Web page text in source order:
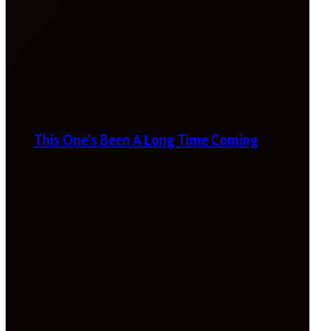
This One’s Been A Long Time Coming